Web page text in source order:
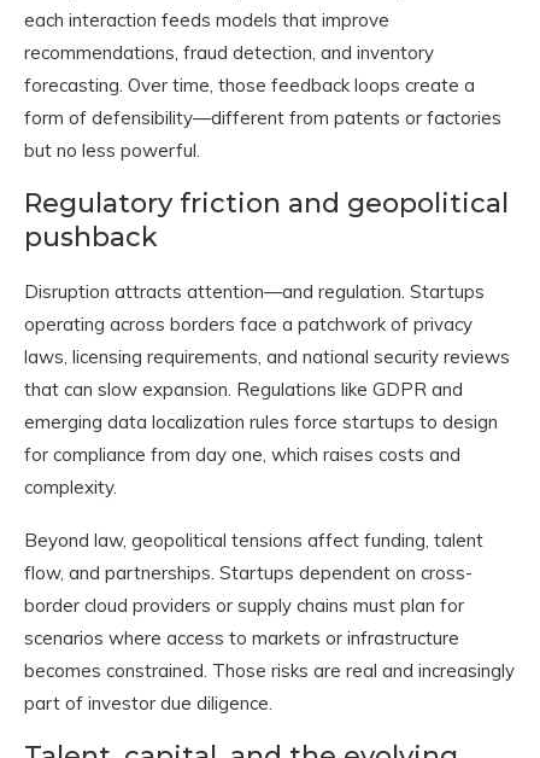
each interaction feeds models that improve
recommendations, fraud detection, and inventory
forecasting. Over time, those feedback loops create a
form of defensibility—different from patents or factories
but no less powerful.
Regulatory friction and geopolitical
pushback
Disruption attracts attention—and regulation. Startups
operating across borders face a patchwork of privacy
laws, licensing requirements, and national security reviews
that can slow expansion. Regulations like GDPR and
emerging data localization rules force startups to design
for compliance from day one, which raises costs and
complexity.
Beyond law, geopolitical tensions affect funding, talent
flow, and partnerships. Startups dependent on cross-
border cloud providers or supply chains must plan for
scenarios where access to markets or infrastructure
becomes constrained. Those risks are real and increasingly
part of investor due diligence.